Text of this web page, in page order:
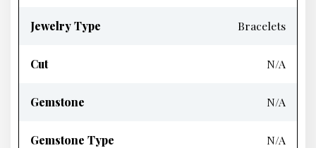
Jewelry Type Bracelets
Cut N/A
Gemstone N/A
Gemstone Type N/A